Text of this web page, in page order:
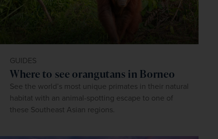
GUIDES
Where to see orangutans in Borneo
See the world’s most unique primates in their natural
habitat with an animal-spotting escape to one of
these Southeast Asian regions.